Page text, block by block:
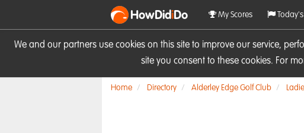
We and our partners use cookies on this site to improve our service,
site you consent to these cookies. For
HowDidiDo My Scores
Home Directory Alderley Edge Golf Club